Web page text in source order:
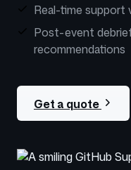
Real-time support
Post-event
recommendations
Get a quote